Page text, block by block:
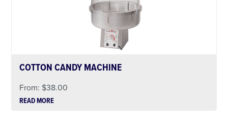
COTTON CANDY MACHINE
From: $38.00
READ MORE